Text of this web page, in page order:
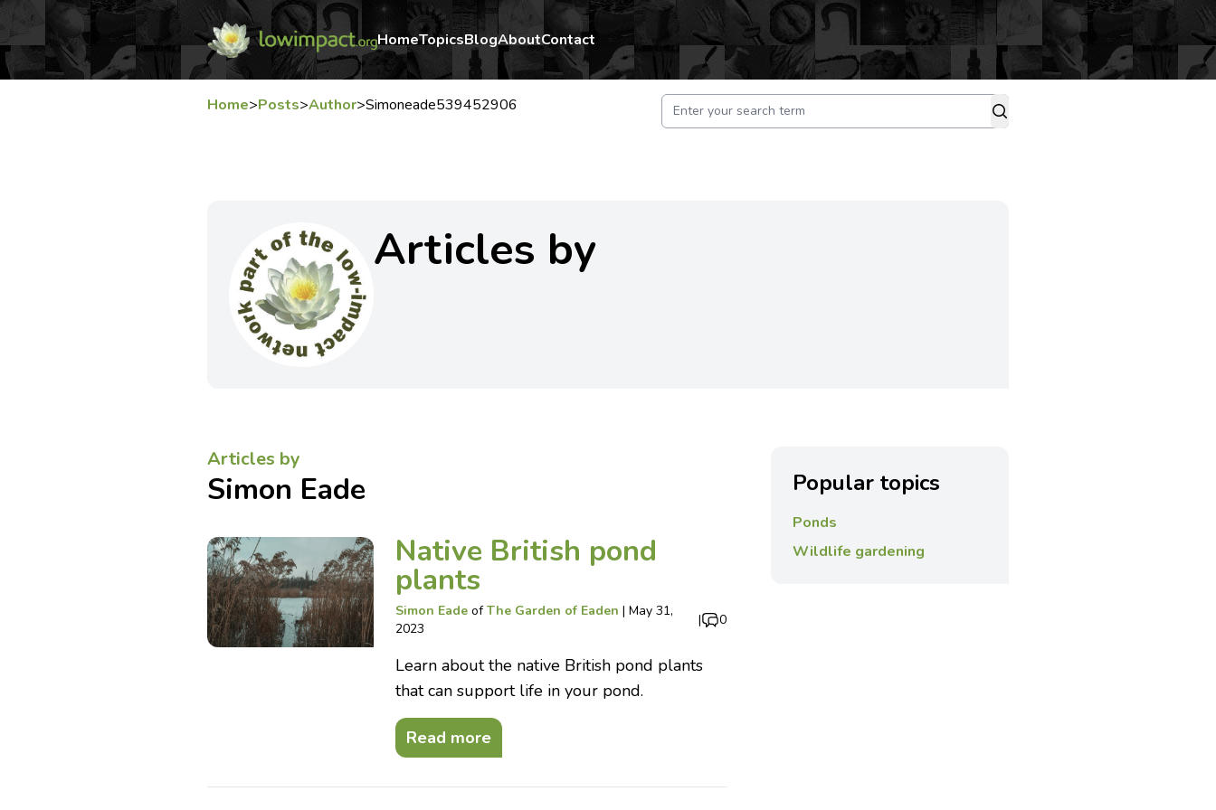
HomeTopicsBlogAboutContact
Home>Posts>Author>Simoneade539452906
Articles by
Articles by
Simon Eade
Native British pond
plants
Simon EadeofThe Garden of Eaden | May 31,
2023
| 0
Learn about the native British pond plants
that can support life in your pond.
Read more
Popular topics
Ponds
Wildlife gardening